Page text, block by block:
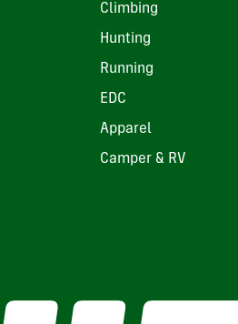
Climbing
Hunting
Running
EDC
Apparel
Camper & RV